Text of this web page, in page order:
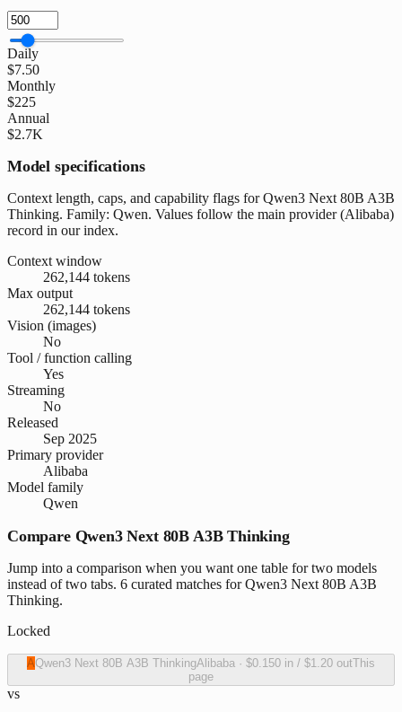
Daily
$7.50
Monthly
$225
Annual
$2.7K
Model specifications
Context length, caps, and capability flags for Qwen3 Next 80B A3B
Thinking. Family: Qwen. Values follow the main provider (Alibaba)
record in our index.
Context window
262,144 tokens
Max output
262,144 tokens
Vision (images)
No
Tool / function calling
Yes
Streaming
No
Released
Sep 2025
Primary provider
Alibaba
Model family
Qwen
Compare Qwen3 Next 80B A3B Thinking
Jump into a comparison when you want one table for two models
instead of two tabs. 6 curated matches for Qwen3 Next 80B A3B
Thinking.
Locked
AQwen3 Next 80B A3B ThinkingAlibaba · $0.150 in / $1.20 outThis
page
vs